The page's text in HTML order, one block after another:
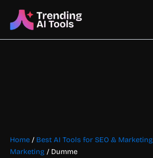
content
Home / Best AI Tools for SEO & Marketing
Marketing / Dumme